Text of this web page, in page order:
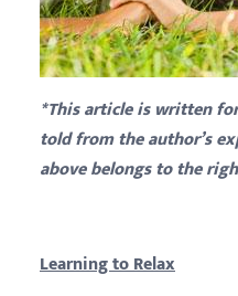
*This article is written
told from the author’s
above belongs to the
Learning to Relax